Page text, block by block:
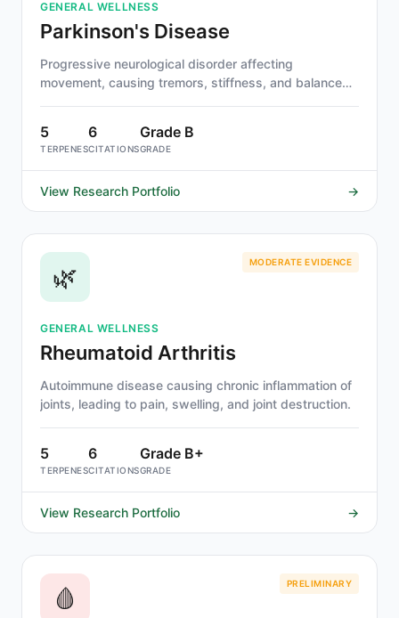
GENERAL WELLNESS
Parkinson's Disease
Progressive neurological disorder affecting
movement, causing tremors, stiffness, and balance
5
TERPENES
6
CITATIONS
Grade B
GRADE
View Research Portfolio →
🌿 MODERATE EVIDENCE
GENERAL WELLNESS
Rheumatoid Arthritis
Autoimmune disease causing chronic inflammation of
joints, leading to pain, swelling, and joint destruction.
5
TERPENES
6
CITATIONS
Grade B+
GRADE
View Research Portfolio →
🩸 PRELIMINARY